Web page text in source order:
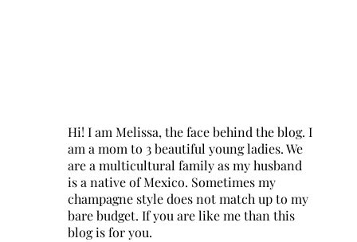
Hi! I am Melissa, the face behind the blog. I
am a mom to 3 beautiful young ladies. We
are a multicultural family as my husband
is a native of Mexico. Sometimes my
champagne style does not match up to my
bare budget. If you are like me than this
blog is for you.